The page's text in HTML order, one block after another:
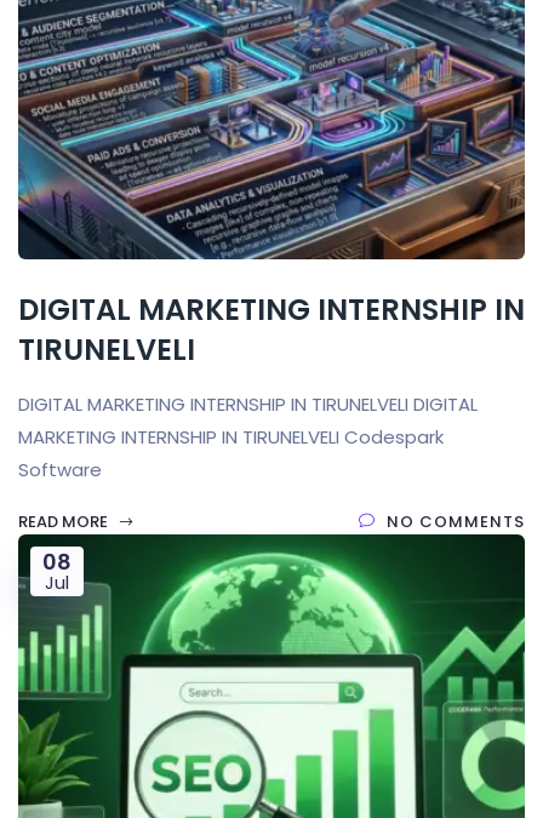
DIGITAL MARKETING INTERNSHIP IN
TIRUNELVELI
DIGITAL MARKETING INTERNSHIP IN TIRUNELVELI DIGITAL
MARKETING INTERNSHIP IN TIRUNELVELI Codespark
Software
READ MORE NO COMMENTS
08
Jul